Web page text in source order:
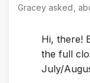
Gracey asked
Hi, there!
the full
July/